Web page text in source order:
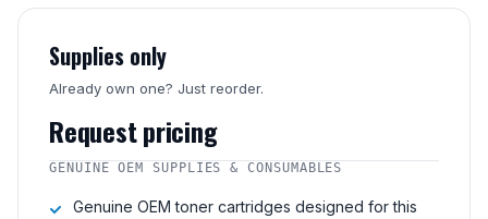
Supplies only
Already own one? Just reorder.
Request pricing
GENUINE OEM SUPPLIES & CONSUMABLES
Genuine OEM toner cartridges designed for this